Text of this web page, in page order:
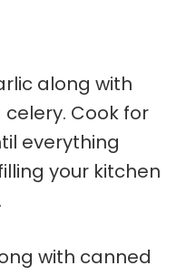
along with
Cook for
everything
your kitchen
with canned